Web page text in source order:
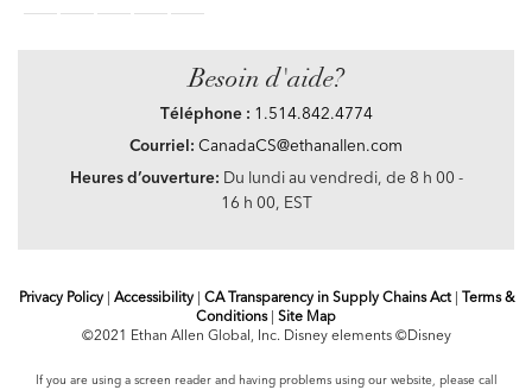
Besoin d'aide?
Téléphone : 1.514.842.4774
Courriel: CanadaCS@ethanallen.com
Heures d’ouverture: Du lundi au vendredi, de 8 h 00 -
16 h 00, EST
Privacy Policy| Accessibility| CA Transparency in Supply Chains Act| Terms &
Conditions| Site Map
©2021 Ethan Allen Global, Inc. Disney elements ©Disney
If you are using a screen reader and having problems using our website, please call